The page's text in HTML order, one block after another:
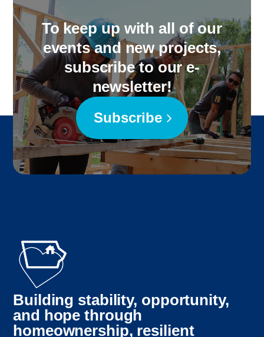
To keep up with all of our
events and new projects,
subscribe to our e-
newsletter!
Subscribe
Building stability, opportunity,
and hope through
homeownership, resilient